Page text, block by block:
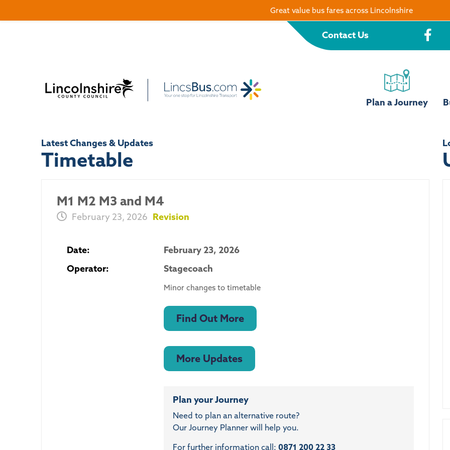
Contact Us
Plan a Journey
Latest Changes & Updates
Timetable
M1 M2 M3 and M4
February 23, 2026 Revision
Date:
February 23, 2026
Operator:
Stagecoach
Minor changes to timetable
Find Out More
More Updates
Plan your Journey
Need to plan an alternative route?
Our Journey Planner will help you.
For further information call:0871 200 22 33
Great value bus fares across Lincolnshire